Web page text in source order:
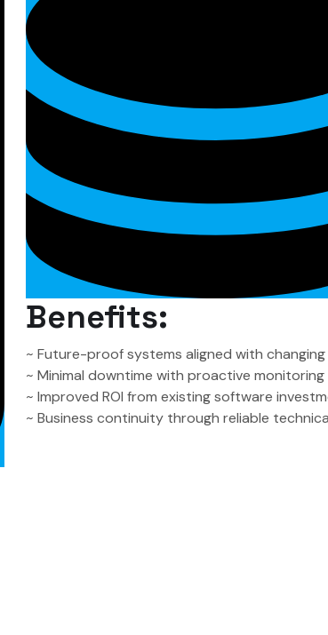
Benefits:
~ Future-proof systems aligned with
~ Minimal downtime with proactive
~ Improved ROI from existing software
~ Business continuity through reliable